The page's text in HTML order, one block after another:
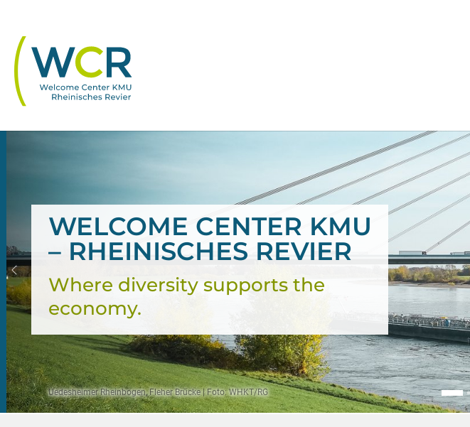
Center KMU – Rheinisches Revier
Welcome Center KMU – Rheinisches Revier
Welcome Center KMU – Rheinisches Revier
WELCOME CENTER KMU
– RHEINISCHES REVIER
Where diversity supports the
economy.
Uedesheimer Rheinbogen, Fleher Brücke | Foto: WHKT/RG
Previous